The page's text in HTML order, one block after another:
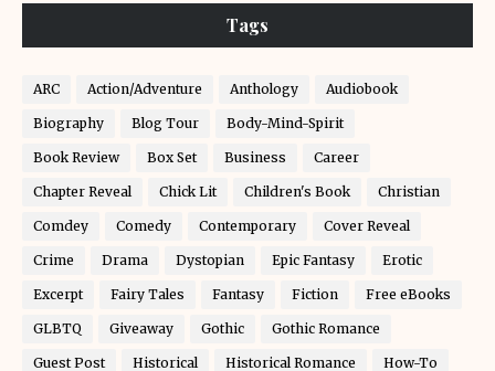
Tags
ARC Action/Adventure Anthology Audiobook
Biography Blog Tour Body-Mind-Spirit
Book Review Box Set Business Career
Chapter Reveal Chick Lit Children's Book Christian
Comdey Comedy Contemporary Cover Reveal
Crime Drama Dystopian Epic Fantasy Erotic
Excerpt Fairy Tales Fantasy Fiction Free eBooks
GLBTQ Giveaway Gothic Gothic Romance
Guest Post Historical Historical Romance How-To